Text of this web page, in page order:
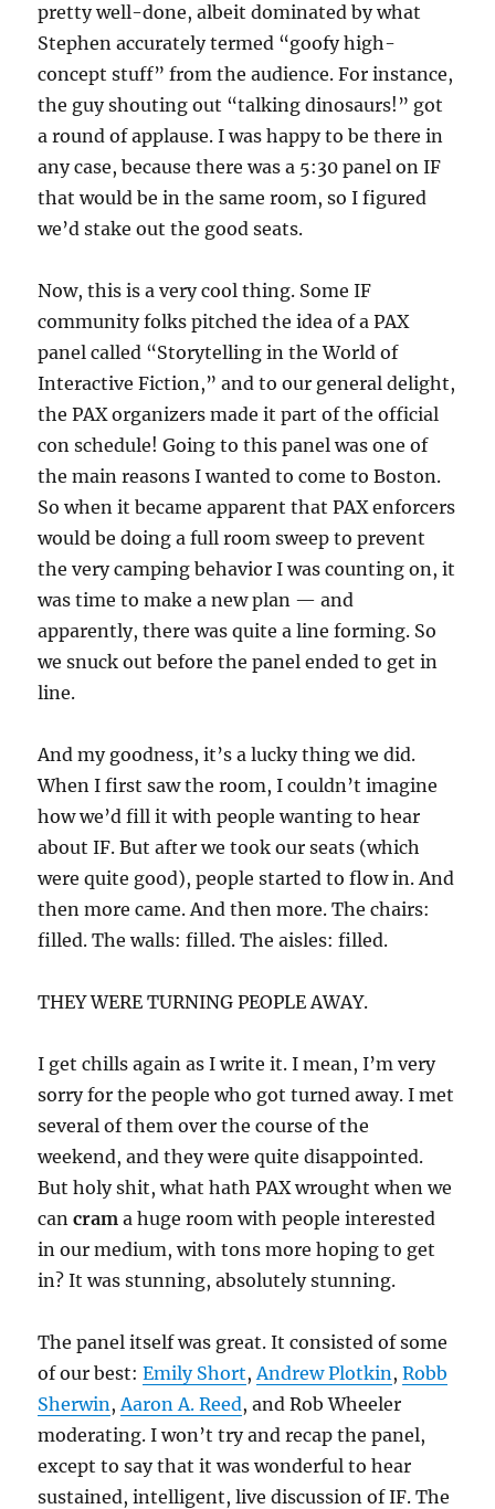
pretty well-done, albeit dominated by what
Stephen accurately termed “goofy high-
concept stuff” from the audience. For instance,
the guy shouting out “talking dinosaurs!” got
a round of applause. I was happy to be there in
any case, because there was a 5:30 panel on IF
that would be in the same room, so I figured
we’d stake out the good seats.
Now, this is a very cool thing. Some IF
community folks pitched the idea of a PAX
panel called “Storytelling in the World of
Interactive Fiction,” and to our general delight,
the PAX organizers made it part of the official
con schedule! Going to this panel was one of
the main reasons I wanted to come to Boston.
So when it became apparent that PAX enforcers
would be doing a full room sweep to prevent
the very camping behavior I was counting on, it
was time to make a new plan — and
apparently, there was quite a line forming. So
we snuck out before the panel ended to get in
line.
And my goodness, it’s a lucky thing we did.
When I first saw the room, I couldn’t imagine
how we’d fill it with people wanting to hear
about IF. But after we took our seats (which
were quite good), people started to flow in. And
then more came. And then more. The chairs:
filled. The walls: filled. The aisles: filled.
THEY WERE TURNING PEOPLE AWAY.
I get chills again as I write it. I mean, I’m very
sorry for the people who got turned away. I met
several of them over the course of the
weekend, and they were quite disappointed.
But holy shit, what hath PAX wrought when we
cancram a huge room with people interested
in our medium, with tons more hoping to get
in? It was stunning, absolutely stunning.
The panel itself was great. It consisted of some
of our best:Emily Short,Andrew Plotkin,Robb
Sherwin,Aaron A. Reed, and Rob Wheeler
moderating. I won’t try and recap the panel,
except to say that it was wonderful to hear
sustained, intelligent, live discussion of IF. The